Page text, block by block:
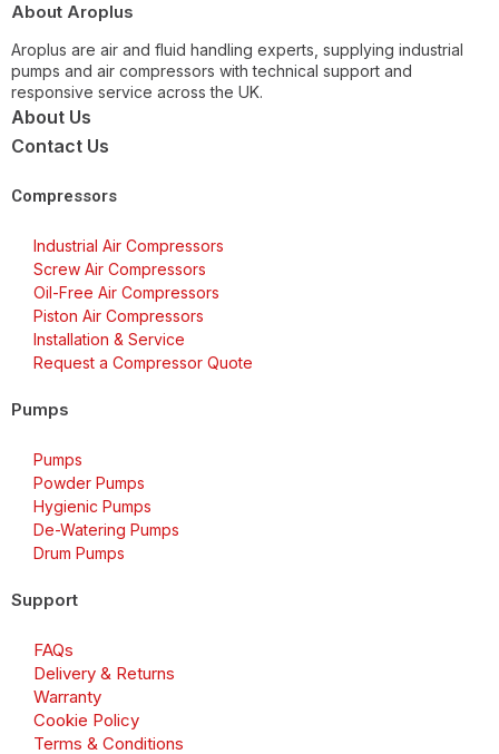
About Aroplus
Aroplus are air and fluid handling experts, supplying industrial
pumps and air compressors with technical support and
responsive service across the UK.
About Us
Contact Us
Compressors
Industrial Air Compressors
Screw Air Compressors
Oil-Free Air Compressors
Piston Air Compressors
Installation & Service
Request a Compressor Quote
Pumps
Pumps
Powder Pumps
Hygienic Pumps
De-Watering Pumps
Drum Pumps
Support
FAQs
Delivery & Returns
Warranty
Cookie Policy
Terms & Conditions